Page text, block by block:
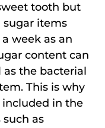
tooth but
items
week as an
content can
the bacterial
This is why
included in the
as